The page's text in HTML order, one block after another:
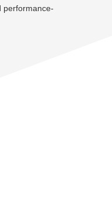
performance-